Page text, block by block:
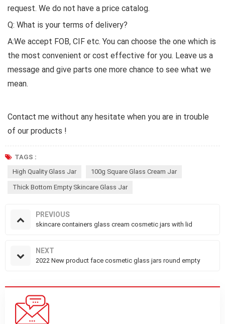
request. We do not have a price catalog.
Q: What is your terms of delivery?
A:We accept FOB, CIF etc. You can choose the one which is
the most convenient or cost effective for you. Leave us a
message and give parts one more chance to see what we
mean.
Contact me without any hesitate when you are in trouble
of our products !
TAGS :
High Quality Glass Jar
100g Square Glass Cream Jar
Thick Bottom Empty Skincare Glass Jar
PREVIOUS
skincare containers glass cream cosmetic jars with lid
NEXT
2022 New product face cosmetic glass jars round empty